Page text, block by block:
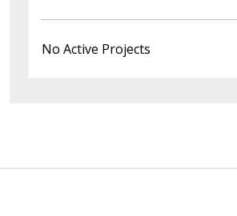
No Active Projects